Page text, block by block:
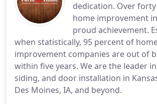
dedication. Over
home improvement
proud achievement.
when statistically, 95 percent of
improvement companies are out of
within five years. We are the leader
siding, and door installation in
Des Moines, IA, and beyond.